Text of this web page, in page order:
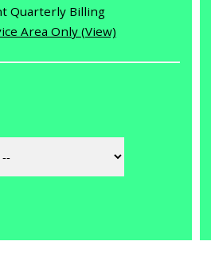
Quarterly Billing
Area Only (View)